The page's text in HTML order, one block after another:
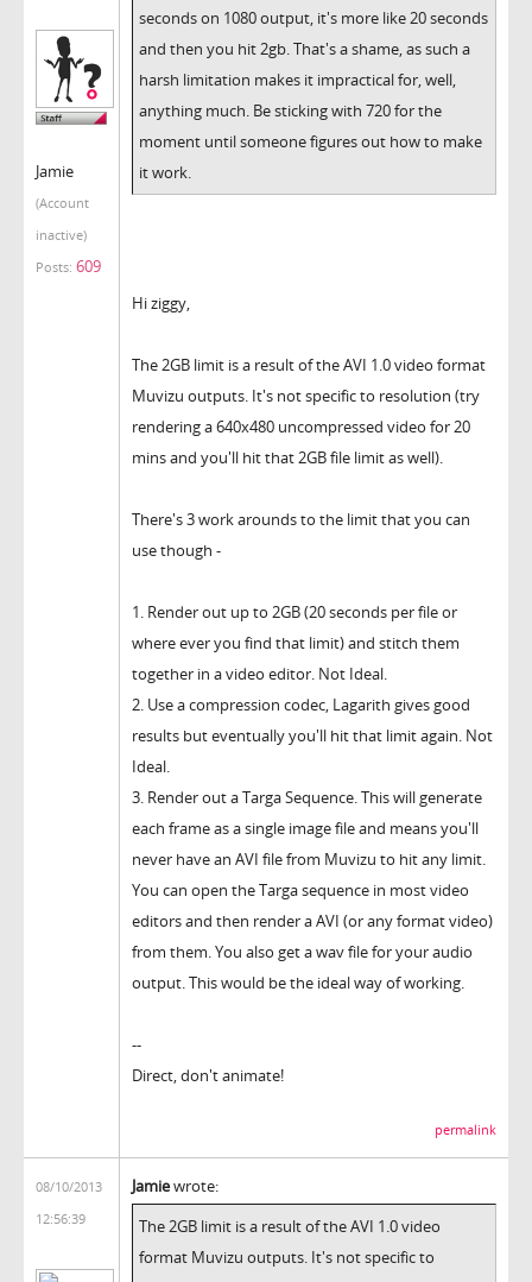
Jamie
(Account
inactive)
Posts: 609
seconds on 1080 output, it's more like 20 seconds
and then you hit 2gb. That's a shame, as such a
harsh limitation makes it impractical for, well,
anything much. Be sticking with 720 for the
moment until someone figures out how to make
it work.
Hi ziggy,
The 2GB limit is a result of the AVI 1.0 video format
Muvizu outputs. It's not specific to resolution (try
rendering a 640x480 uncompressed video for 20
mins and you'll hit that 2GB file limit as well).
There's 3 work arounds to the limit that you can
use though -
1. Render out up to 2GB (20 seconds per file or
where ever you find that limit) and stitch them
together in a video editor. Not Ideal.
2. Use a compression codec, Lagarith gives good
results but eventually you'll hit that limit again. Not
Ideal.
3. Render out a Targa Sequence. This will generate
each frame as a single image file and means you'll
never have an AVI file from Muvizu to hit any limit.
You can open the Targa sequence in most video
editors and then render a AVI (or any format video)
from them. You also get a wav file for your audio
output. This would be the ideal way of working.
--
Direct, don't animate!
permalink
08/10/2013
12:56:39
Jamiewrote:
The 2GB limit is a result of the AVI 1.0 video
format Muvizu outputs. It's not specific to